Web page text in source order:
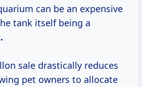
can be an expensive
tank itself being a
sale drastically reduces
pet owners to allocate